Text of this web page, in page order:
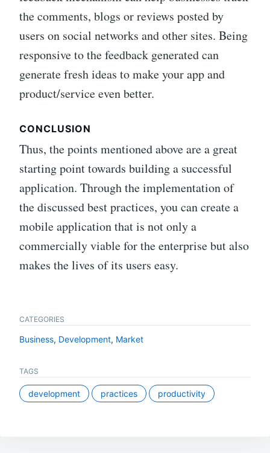
the comments, blogs or reviews posted by
users on social networks and other sites. Being
responsive to the feedback generated can
generate fresh ideas to make your app and
product/service even better.
CONCLUSION
Thus, the points mentioned above are a great
starting point towards building a successful
application. Through the implementation of
the discussed best practices, you can create a
mobile application that is not only a
commercially viable for the enterprise but also
makes the lives of its users easy.
CATEGORIES
Business, Development, Market
TAGS
development practices productivity